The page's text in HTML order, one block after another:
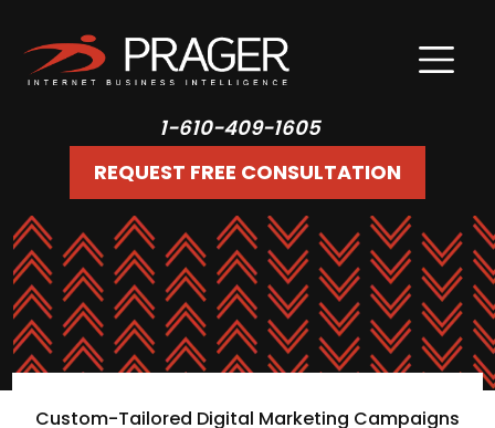
1-610-409-1605
REQUEST FREE CONSULTATION
Custom-Tailored Digital Marketing Campaigns